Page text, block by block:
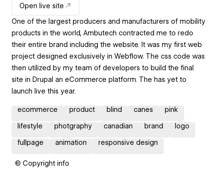
Open live site
One of the largest producers and manufacturers of mobility
products in the world, Ambutech contracted me to redo
their entire brand including the website. It was my first web
project designed exclusively in Webflow. The css code was
then utilized by my team of developers to build the final
site in Drupal an eCommerce platform. The has yet to
launch live this year.
ecommerce product blind canes pink
lifestyle photgraphy canadian brand logo
fullpage animation responsive design
© Copyright info